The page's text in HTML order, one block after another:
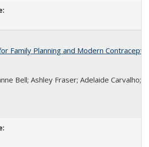
Family Planning and Modern
Bell; Ashley Fraser; Adelaide